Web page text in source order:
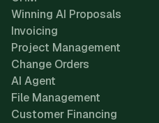
Winning AI Proposals
Invoicing
Project Management
Change Orders
AI Agent
File Management
Customer Financing